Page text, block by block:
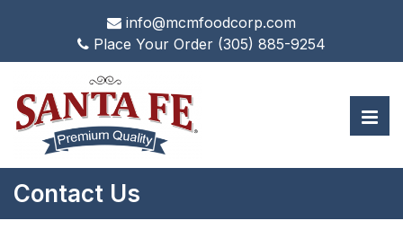
info@mcmfoodcorp.com
Place Your Order (305) 885-9254
Contact Us